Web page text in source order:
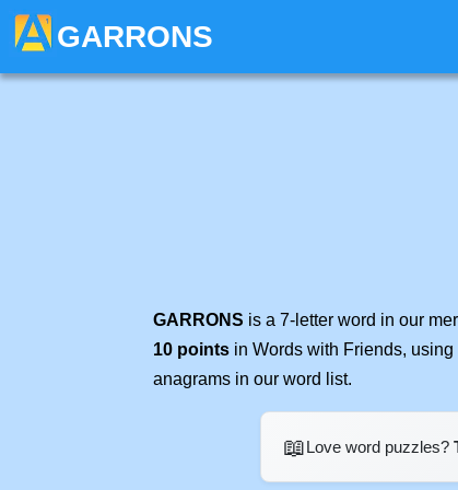
GARRONS
GARRONS is a 7-letter word in our
10 points in Words with Friends,
anagrams in our word list.
📖Love word puzzles?